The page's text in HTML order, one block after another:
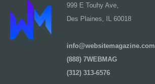
999 E Touhy Ave,
Des Plaines, IL 60018
info@websitemagazine.com
(888) 7WEBMAG
(312) 313-6576